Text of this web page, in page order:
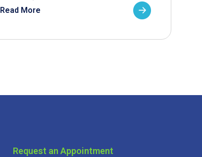
Read More
Request an Appointment